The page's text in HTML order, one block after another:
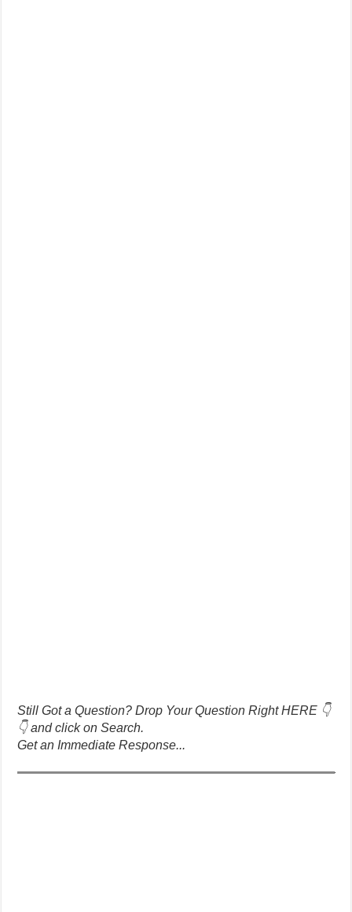
Still Got a Question? Drop Your Question Right HERE 👇
👇 and click on Search.
Get an Immediate Response...